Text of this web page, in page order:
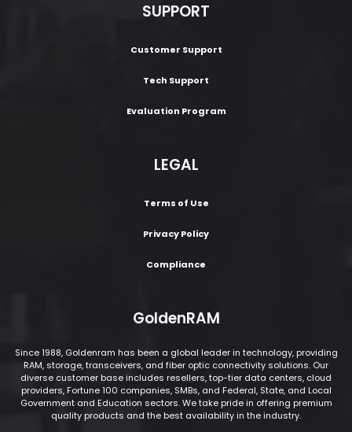
SUPPORT
Customer Support
Tech Support
Evaluation Program
LEGAL
Terms of Use
Privacy Policy
Compliance
GoldenRAM
Since 1988, Goldenram has been a global leader in technology, providing
RAM, storage, transceivers, and fiber optic connectivity solutions. Our
diverse customer base includes resellers, top-tier data centers, cloud
providers, Fortune 100 companies, SMBs, and Federal, State, and Local
Government and Education sectors. We take pride in offering premium
quality products and the best availability in the industry.